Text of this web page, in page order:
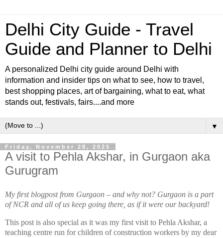
Delhi City Guide - Travel
Guide and Planner to Delhi
A personalized Delhi city guide around Delhi with
information and insider tips on what to see, how to travel,
best shopping places, art of bargaining, what to eat, what
stands out, festivals, fairs....and more
▼
Friday, November 28, 2025
A visit to Pehla Akshar, in Gurgaon aka
Gurugram
My first blogpost from Gurgaon – and why not? Gurgaon is a part
of NCR and all of us keep going there, as if it were our backyard!
This post is also special as it was my first visit to Pehla Akshar, a
teaching centre run for children of construction workers by my dear